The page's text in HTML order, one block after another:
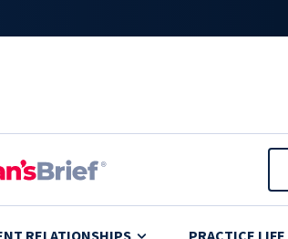
RELATIONSHIPS PRACTICE LIFE